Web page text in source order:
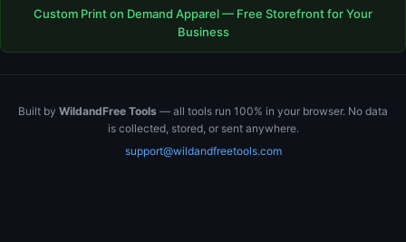
Custom Print on Demand Apparel — Free Storefront for Your
Business
Built by WildandFree Tools — all tools run 100% in your browser. No data
is collected, stored, or sent anywhere.
support@wildandfreetools.com